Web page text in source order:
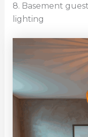
8. Basement
lighting